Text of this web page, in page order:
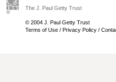
The J. Paul Getty Trust
© 2004 J. Paul Getty Trust
Terms of Use / Privacy Policy /